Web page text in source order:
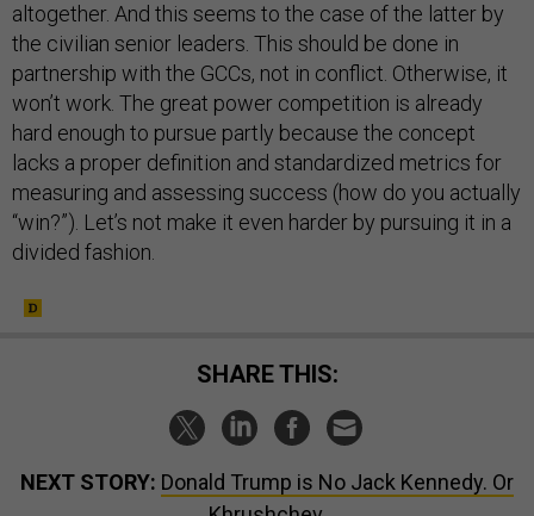
altogether. And this seems to the case of the latter by
the civilian senior leaders. This should be done in
partnership with the GCCs, not in conflict. Otherwise, it
won’t work. The great power competition is already
hard enough to pursue partly because the concept
lacks a proper definition and standardized metrics for
measuring and assessing success (how do you actually
“win?”). Let’s not make it even harder by pursuing it in a
divided fashion.
SHARE THIS:
NEXT STORY: Donald Trump is No Jack Kennedy. Or